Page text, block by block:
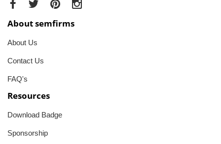
About semfirms
About Us
Contact Us
FAQ's
Resources
Download Badge
Sponsorship